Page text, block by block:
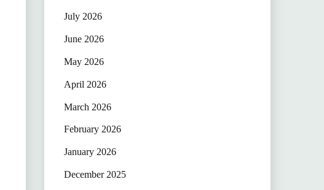
July 2026
June 2026
May 2026
April 2026
March 2026
February 2026
January 2026
December 2025